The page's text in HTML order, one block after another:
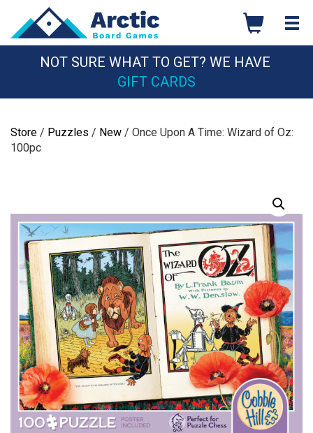
content
NOT SURE WHAT TO GET? WE HAVE
GIFT CARDS
Store / Puzzles / New / Once Upon A Time: Wizard of Oz:
100pc